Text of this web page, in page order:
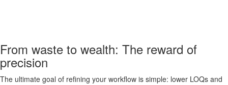
From waste to wealth: The reward of
precision
The ultimate goal of refining your workflow is simple: lower LOQs and